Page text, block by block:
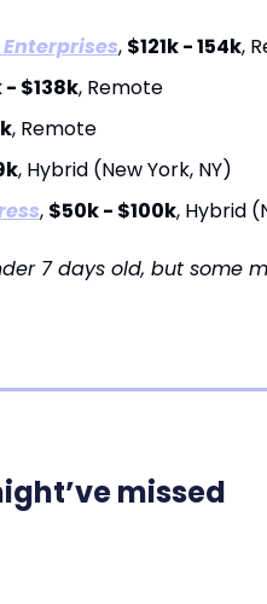
, $121k - 154k,
$138k, Remote
, Remote
, Hybrid (New York, NY)
, $50k - $100k, Hybrid
7 days old, but some
missed